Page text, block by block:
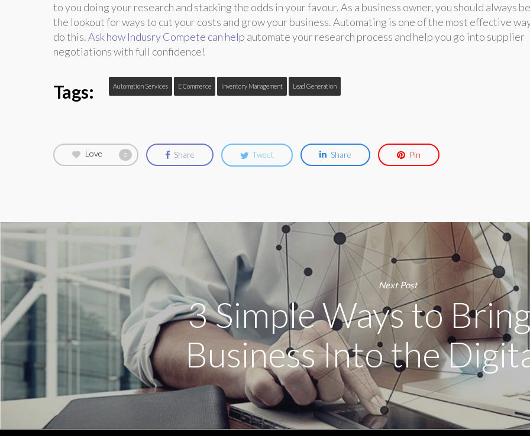
to you doing your research and stacking the odds in your favour. As a business owner, you should always
the lookout for ways to cut your costs and grow your business. Automating is one of the most effective
do this.Ask how Indusry Compete can help automate your research process and help you go into supplier
negotiations with full confidence!
Tags: Automation Services E Commerce Inventory Management Lead Generation
Love 0 Share Tweet Share Pin
Next Post
3 Simple Ways to
Business Into the